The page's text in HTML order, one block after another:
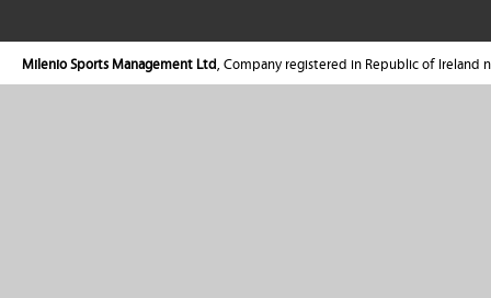
Milenio Sports Management Ltd , Company registered in Republic of Ireland